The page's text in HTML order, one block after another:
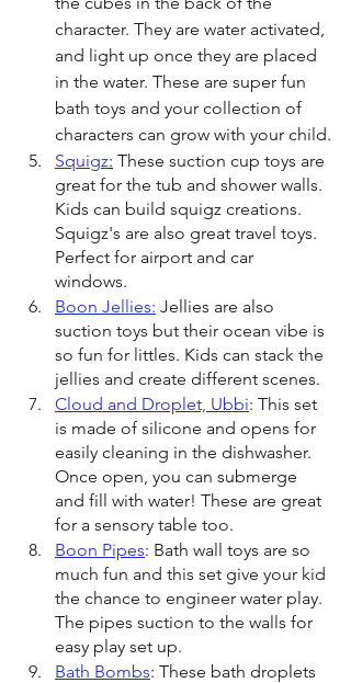
character. They are water activated,
and light up once they are placed
in the water. These are super fun
bath toys and your collection of
characters can grow with your child.
Squigz: These suction cup toys are
great for the tub and shower walls.
Kids can build squigz creations.
Squigz's are also great travel toys.
Perfect for airport and car
windows.
Boon Jellies: Jellies are also
suction toys but their ocean vibe is
so fun for littles. Kids can stack the
jellies and create different scenes.
Cloud and Droplet, Ubbi: This set
is made of silicone and opens for
easily cleaning in the dishwasher.
Once open, you can submerge
and fill with water! These are great
for a sensory table too.
Boon Pipes: Bath wall toys are so
much fun and this set give your kid
the chance to engineer water play.
The pipes suction to the walls for
easy play set up.
Bath Bombs: These bath droplets